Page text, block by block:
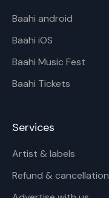
Baahi android
Baahi iOS
Baahi Music Fest
Baahi Tickets
Services
Artist & labels
Refund & cancellation